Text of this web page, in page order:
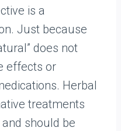
is a
Just because
does not
effects or
Herbal
treatments
should be